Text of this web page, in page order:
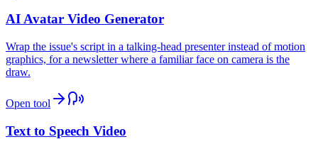
AI Avatar Video Generator
Wrap the issue's script in a talking-head presenter instead of motion
graphics, for a newsletter where a familiar face on camera is the
draw.
Open tool
Text to Speech Video